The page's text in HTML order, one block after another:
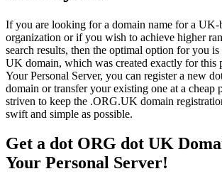
If you are looking for a domain name for a UK-
organization or if you wish to achieve higher
search results, then the optimal option for you
UK domain, which was created exactly for this
Your Personal Server, you can register a new
domain or transfer your existing one at a cheap
striven to keep the .ORG.UK domain
swift and simple as possible.
Get a dot ORG dot UK
Your Personal Server!